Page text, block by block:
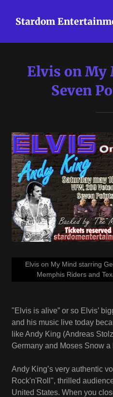
Stardom
Elvis on My
Seven
"Elvis is alive” or so Elvis’
and his music live today
like Andy King (Andreas
Germany and Moses Snow
Andy King’s very authentic
Rock'n'Roll", thrilled
United States. When you
Elvis on My Mind starring
Memphis Riders and